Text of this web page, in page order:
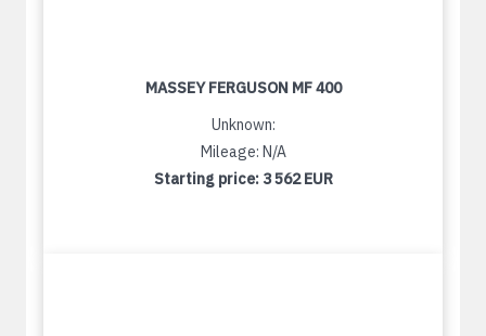
MASSEY FERGUSON MF 400
Unknown:
Mileage: N/A
Starting price: 3 562 EUR